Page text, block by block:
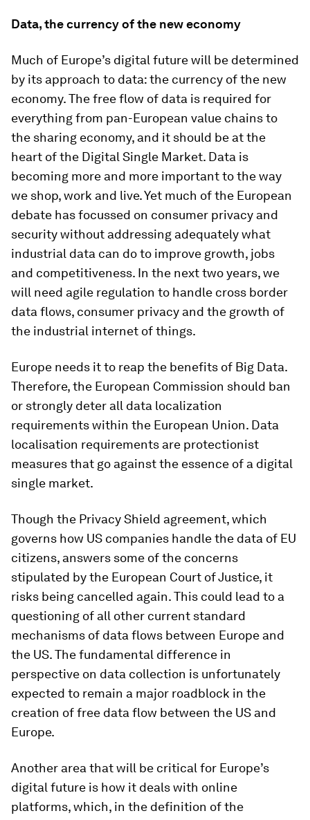
Data, the currency of the new economy
Much of Europe’s digital future will be determined
by its approach to data: the currency of the new
economy. The free flow of data is required for
everything from pan-European value chains to
the sharing economy, and it should be at the
heart of the Digital Single Market. Data is
becoming more and more important to the way
we shop, work and live. Yet much of the European
debate has focussed on consumer privacy and
security without addressing adequately what
industrial data can do to improve growth, jobs
and competitiveness. In the next two years, we
will need agile regulation to handle cross border
data flows, consumer privacy and the growth of
the industrial internet of things.
Europe needs it to reap the benefits of Big Data.
Therefore, the European Commission should ban
or strongly deter all data localization
requirements within the European Union. Data
localisation requirements are protectionist
measures that go against the essence of a digital
single market.
Though the Privacy Shield agreement, which
governs how US companies handle the data of EU
citizens, answers some of the concerns
stipulated by the European Court of Justice, it
risks being cancelled again. This could lead to a
questioning of all other current standard
mechanisms of data flows between Europe and
the US. The fundamental difference in
perspective on data collection is unfortunately
expected to remain a major roadblock in the
creation of free data flow between the US and
Europe.
Another area that will be critical for Europe’s
digital future is how it deals with online
platforms, which, in the definition of the